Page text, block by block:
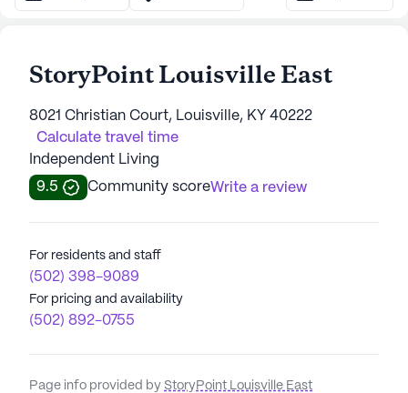
StoryPoint Louisville East
8021 Christian Court, Louisville, KY 40222
Calculate travel time
Independent Living
9.5
Community scoreWrite a review
For residents and staff
(502) 398-9089
For pricing and availability
(502) 892-0755
Page info provided by StoryPoint Louisville East